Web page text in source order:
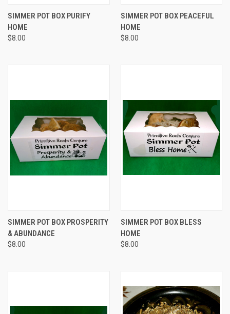
SIMMER POT BOX PURIFY
HOME
$8.00
SIMMER POT BOX PEACEFUL
HOME
$8.00
SIMMER POT BOX PROSPERITY
& ABUNDANCE
$8.00
SIMMER POT BOX BLESS
HOME
$8.00